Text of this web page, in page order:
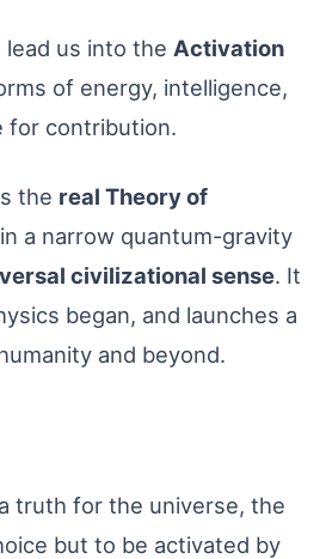
lead us into the Activation
of energy, intelligence,
for contribution.
the real Theory of
a narrow quantum-gravity
civilizational sense. It
began, and launches a
and beyond.
truth for the universe, the
but to be activated by